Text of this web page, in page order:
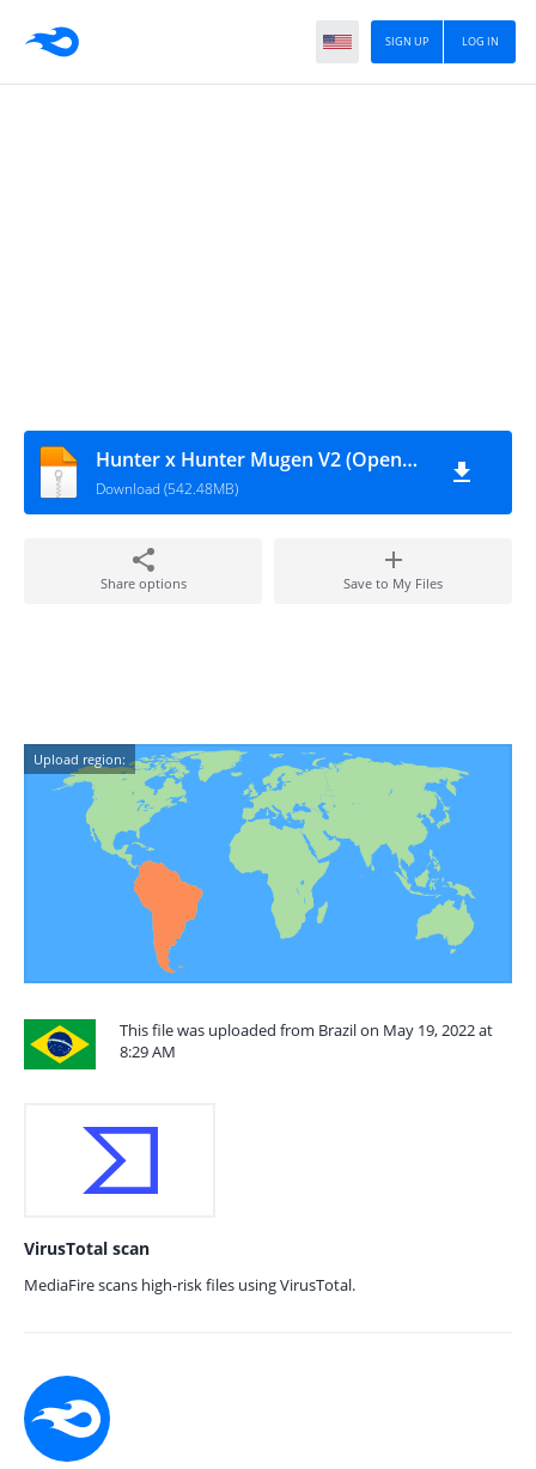
LOG IN
SIGN UP
Hunter x Hunter Mugen V2 (OpenGL)
Download (542.48MB)
Share options Save to My Files
Upload region:
This file was uploaded from Brazil on May 19, 2022 at
8:29 AM
VirusTotal scan
MediaFire scans high-risk files using VirusTotal.